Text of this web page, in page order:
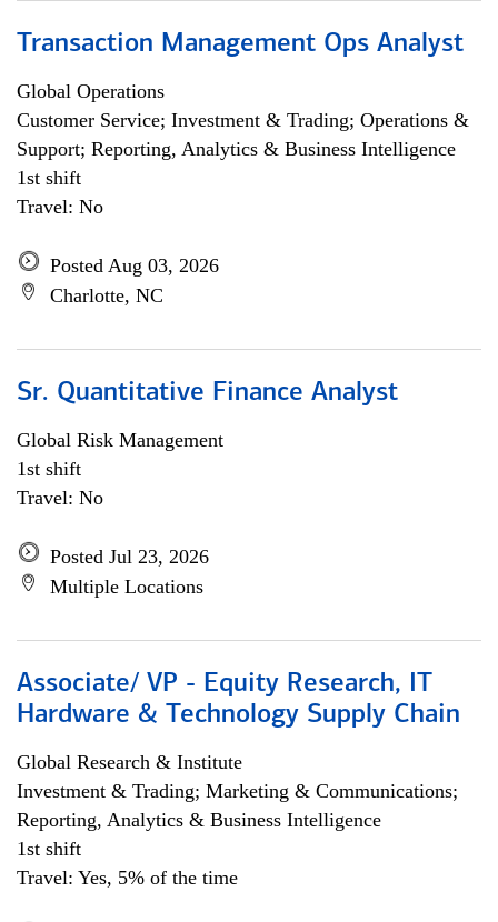
Transaction Management Ops Analyst
Global Operations
Customer Service; Investment & Trading; Operations &
Support; Reporting, Analytics & Business Intelligence
1st shift
Travel: No
Posted Aug 03, 2026
Charlotte, NC
Sr. Quantitative Finance Analyst
Global Risk Management
1st shift
Travel: No
Posted Jul 23, 2026
Multiple Locations
Associate/ VP - Equity Research, IT
Hardware & Technology Supply Chain
Global Research & Institute
Investment & Trading; Marketing & Communications;
Reporting, Analytics & Business Intelligence
1st shift
Travel: Yes, 5% of the time